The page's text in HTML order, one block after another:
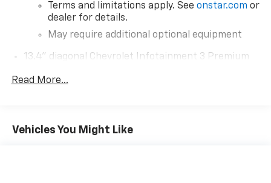
Terms and limitations apply. See onstar.com or
dealer for details.
May require additional optional equipment
13.4" diagonal Chevrolet Infotainment 3 Premium
13.4" diagonal Chevrolet Infotainment 3
Bluetooth® ®2 streaming audio for music and
Read More...
Vehicles You Might Like